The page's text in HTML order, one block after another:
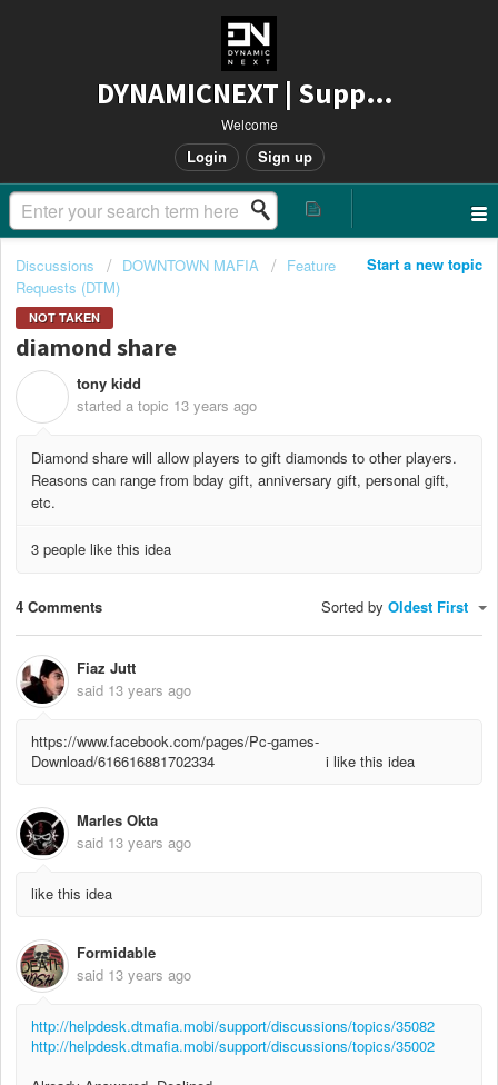
DYNAMICNEXT | Support
Welcome
Login Sign up
Start a new topic
Discussions DOWNTOWN MAFIA
Feature
Requests (DTM)
NOT TAKEN
diamond share
tony kidd
started a topic 13 years ago
Diamond share will allow players to gift diamonds to other players.
Reasons can range from bday gift, anniversary gift, personal gift,
etc.
3 people like this idea
4 Comments Sorted by Oldest First
Fiaz Jutt
said 13 years ago
https://www.facebook.com/pages/Pc-games-
Download/616616881702334 i like this idea
Marles Okta
said 13 years ago
like this idea
Formidable
said 13 years ago
http://helpdesk.dtmafia.mobi/support/discussions/topics/35082
http://helpdesk.dtmafia.mobi/support/discussions/topics/35002